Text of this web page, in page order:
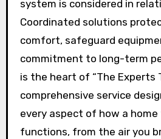
system is considered in
Coordinated solutions
comfort, safeguard
commitment to long-term
is the heart of “The Experts
comprehensive service
every aspect of how a home
functions, from the air you